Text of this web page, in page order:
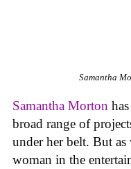
Samantha
Samantha Morton
broad range of
under her belt. But
woman in the